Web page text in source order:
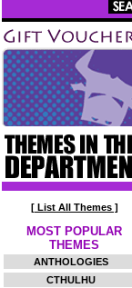
[ List All Themes ]
MOST POPULAR
THEMES
ANTHOLOGIES
CTHULHU